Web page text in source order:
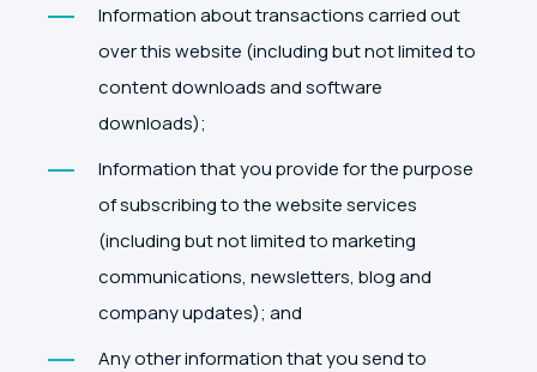
Information about transactions carried out
over this website (including but not limited to
content downloads and software
downloads);
Information that you provide for the purpose
of subscribing to the website services
(including but not limited to marketing
communications, newsletters, blog and
company updates); and
Any other information that you send to